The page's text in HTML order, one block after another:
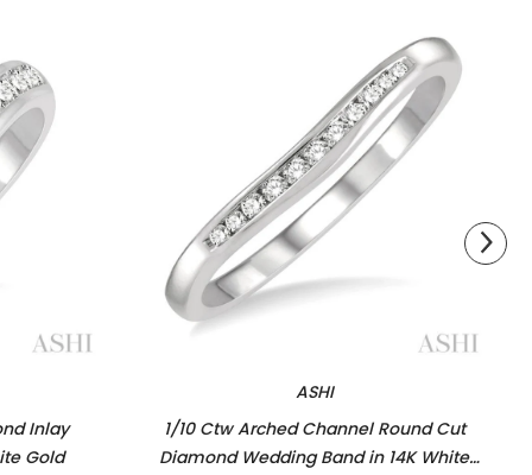
Inlay
Gold
ASHI
1/10 Ctw Arched Channel Round Cut
Diamond Wedding Band in 14K White